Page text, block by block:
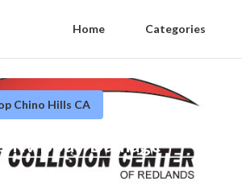
Home Categories
Chino Hills CA
Rv Body Damage